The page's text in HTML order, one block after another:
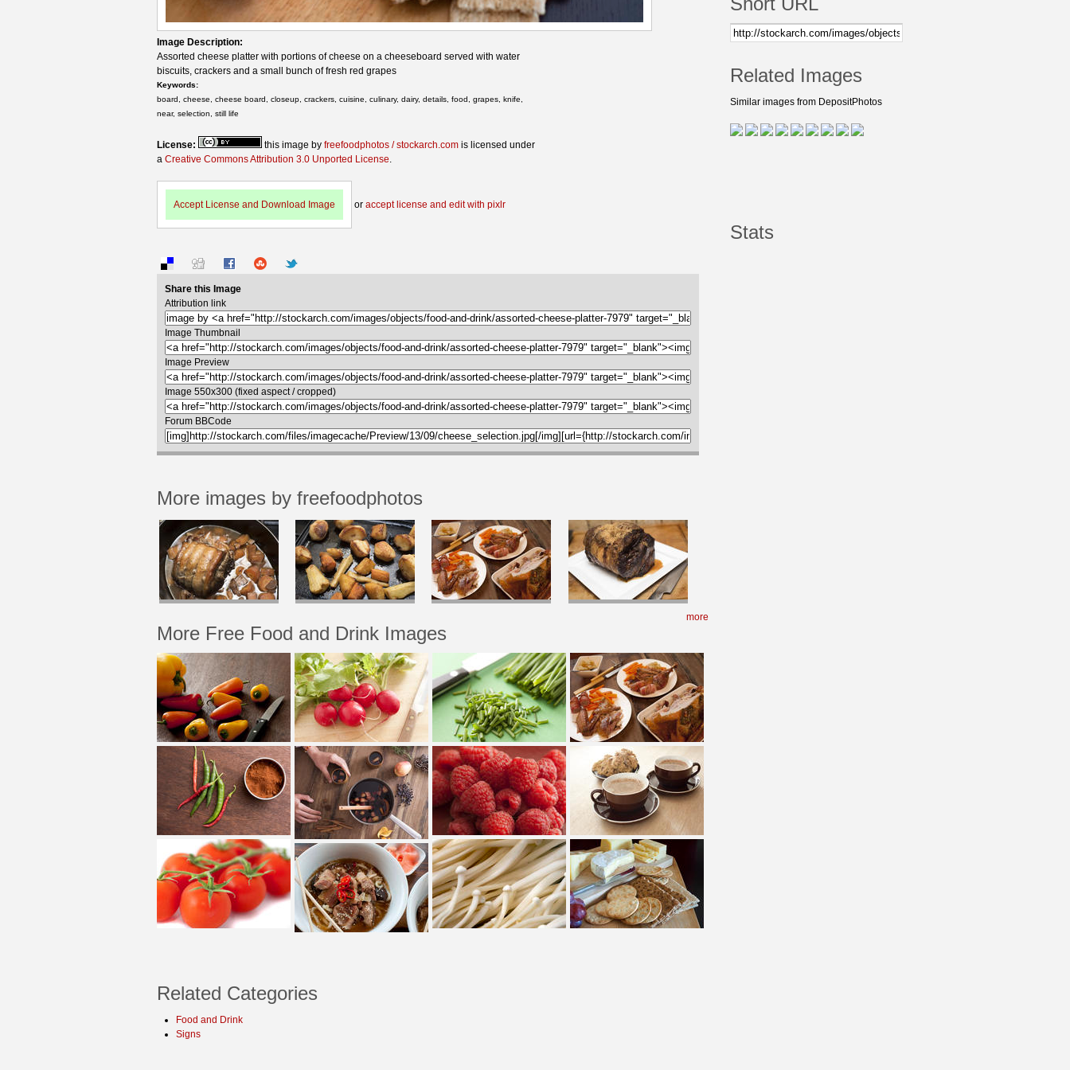
Image Description:
Assorted cheese platter with portions of cheese on a cheeseboard served with water
biscuits, crackers and a small bunch of fresh red grapes
Keywords:
board, cheese, cheese board, closeup, crackers, cuisine, culinary, dairy, details, food, grapes, knife,
near, selection, still life
License: this image by freefoodphotos / stockarch.com is licensed under
a Creative Commons Attribution 3.0 Unported License
Accept License and Download Image or accept license and edit with pixlr
Share this Image
Attribution link
Image Thumbnail
Image Preview
Image 550x300 (fixed aspect / cropped)
Forum BBCode
More images by freefoodphotos
more
More Free Food and Drink Images
Related Categories
Food and Drink
Signs
Related Images
Similar images from DepositPhotos
Stats